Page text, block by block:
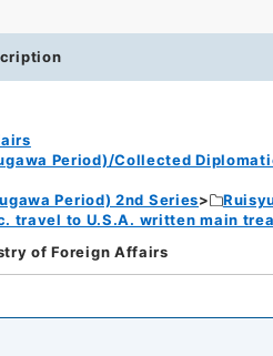
Period)/Collected
Period) 2nd Series
travel to U.S.A. written main
of Foreign Affairs